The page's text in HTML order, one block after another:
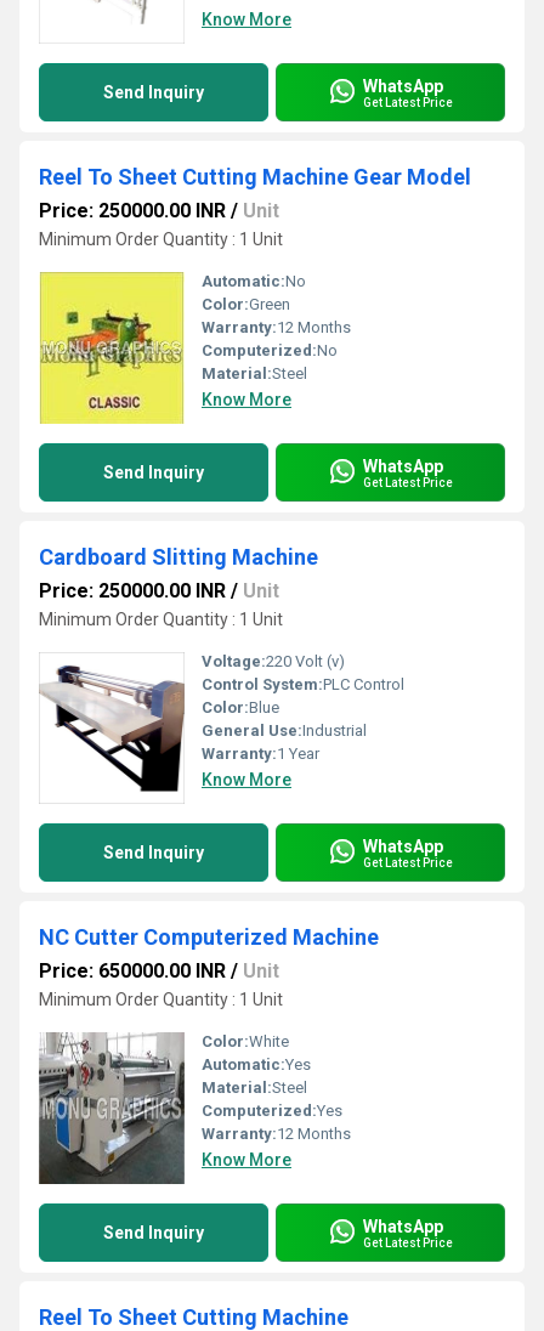
Know More
Send Inquiry WhatsApp
Get Latest Price
Reel To Sheet Cutting Machine Gear Model
Price: 250000.00 INR / Unit
Minimum Order Quantity : 1 Unit
Automatic:No
Color:Green
Warranty:12 Months
Computerized:No
Material:Steel
Know More
Send Inquiry WhatsApp
Get Latest Price
Cardboard Slitting Machine
Price: 250000.00 INR / Unit
Minimum Order Quantity : 1 Unit
Voltage:220 Volt (v)
Control System:PLC Control
Color:Blue
General Use:Industrial
Warranty:1 Year
Know More
Send Inquiry WhatsApp
Get Latest Price
NC Cutter Computerized Machine
Price: 650000.00 INR / Unit
Minimum Order Quantity : 1 Unit
Color:White
Automatic:Yes
Material:Steel
Computerized:Yes
Warranty:12 Months
Know More
Send Inquiry WhatsApp
Get Latest Price
Reel To Sheet Cutting Machine